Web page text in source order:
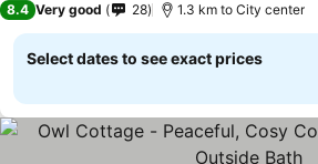
8.4 Very good 28 1.3 km to City center
Select dates to see exact prices